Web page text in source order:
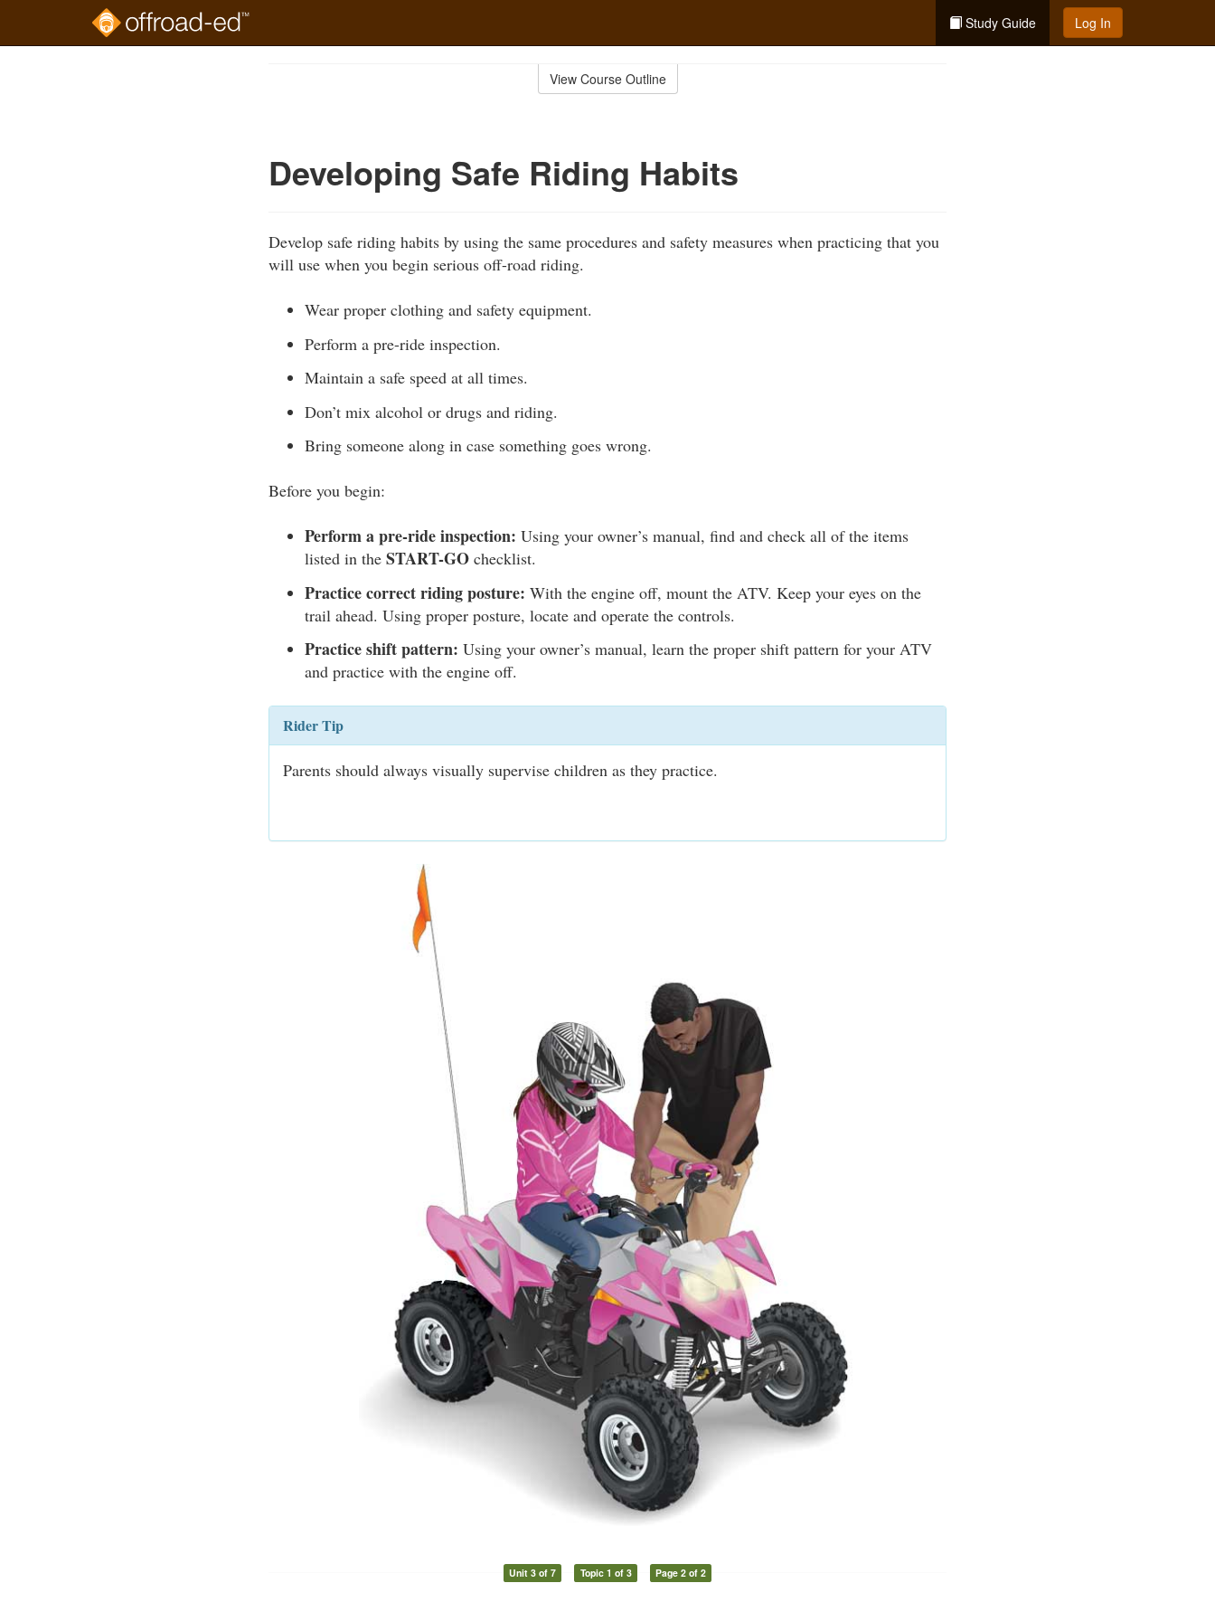
Study Guide Log In
View Course Outline
Developing Safe Riding Habits
Develop safe riding habits by using the same procedures and safety measures when practicing that you
will use when you begin serious off-road riding.
Wear proper clothing and safety equipment.
Perform a pre-ride inspection.
Maintain a safe speed at all times.
Don’t mix alcohol or drugs and riding.
Bring someone along in case something goes wrong.
Before you begin:
Perform a pre-ride inspection: Using your owner’s manual, find and check all of the items
listed in the START-GO checklist.
Practice correct riding posture: With the engine off, mount the ATV. Keep your eyes on the
trail ahead. Using proper posture, locate and operate the controls.
Practice shift pattern: Using your owner’s manual, learn the proper shift pattern for your ATV
and practice with the engine off.
Rider Tip
Parents should always visually supervise children as they practice.
Unit 3 of 7 Topic 1 of 3 Page 2 of 2